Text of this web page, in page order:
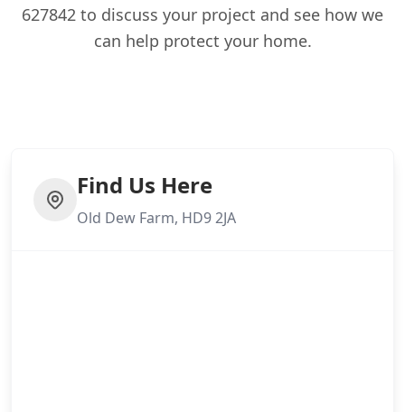
627842 to discuss your project and see how we
can help protect your home.
Find Us Here
Old Dew Farm, HD9 2JA